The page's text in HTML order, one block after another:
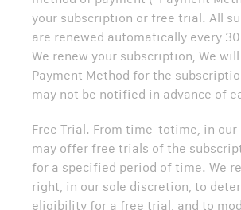
your subscription or free trial. All
are renewed automatically every 30
We renew your subscription, We
Payment Method for the
may not be notified in advance of
Free Trial. From time-totime, in our
may offer free trials of the
for a specified period of time. We
right, in our sole discretion, to
eligibility for a free trial, and to